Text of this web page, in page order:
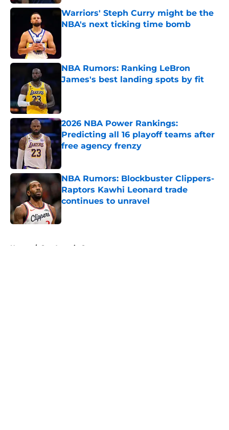
Warriors' Steph Curry might be the
NBA's next ticking time bomb
NBA Rumors: Ranking LeBron
James's best landing spots by fit
2026 NBA Power Rankings:
Predicting all 16 playoff teams after
free agency frenzy
NBA Rumors: Blockbuster Clippers-
Raptors Kawhi Leonard trade
continues to unravel
Published by on Invalid Date
Home / San Antonio Spurs